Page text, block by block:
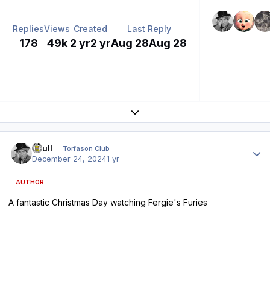
Replies
178
Views
49k
Created
2 yr2 yr
Last Reply
Aug 28Aug 28
Expand topic overview
shull Torfason Club
December 24, 20241 yr
AUTHOR
A fantastic Christmas Day watching Fergie's Furies